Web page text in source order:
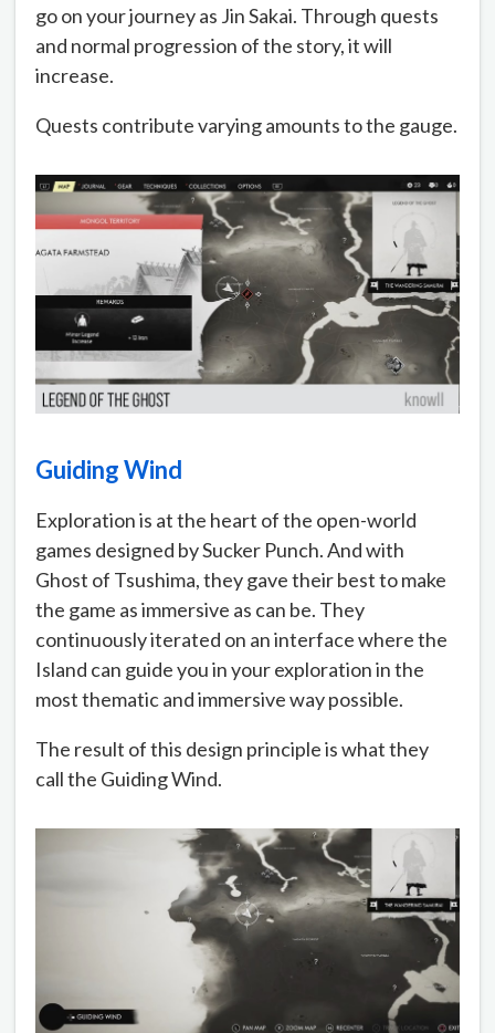
go on your journey as Jin Sakai. Through quests
and normal progression of the story, it will
increase.
Quests contribute varying amounts to the gauge.
Guiding Wind
Exploration is at the heart of the open-world
games designed by Sucker Punch. And with
Ghost of Tsushima, they gave their best to make
the game as immersive as can be. They
continuously iterated on an interface where the
Island can guide you in your exploration in the
most thematic and immersive way possible.
The result of this design principle is what they
call the Guiding Wind.